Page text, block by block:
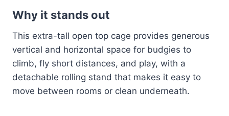
Why it stands out
This extra-tall open top cage provides generous
vertical and horizontal space for budgies to
climb, fly short distances, and play, with a
detachable rolling stand that makes it easy to
move between rooms or clean underneath.